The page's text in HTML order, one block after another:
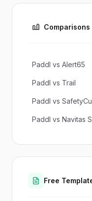
Comparisons
Paddl vs Alert65
Paddl vs Trail
Paddl vs
Paddl vs Navitas
Free